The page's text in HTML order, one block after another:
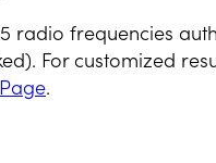
frequencies
For customized
.